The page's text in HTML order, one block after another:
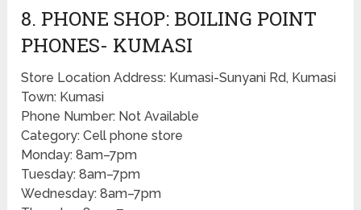
8. PHONE SHOP: BOILING POINT
PHONES- KUMASI
Store Location Address: Kumasi-Sunyani Rd, Kumasi
Town: Kumasi
Phone Number: Not Available
Category: Cell phone store
Monday: 8am–7pm
Tuesday: 8am–7pm
Wednesday: 8am–7pm